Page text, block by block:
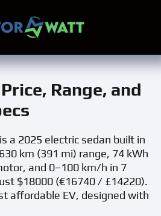
Range, and
is a 2025 electric sedan built in
km (391 mi) range, 74 kWh
and 0–100 km/h in 7
$18000 (€16740 / £14220).
affordable EV, designed with